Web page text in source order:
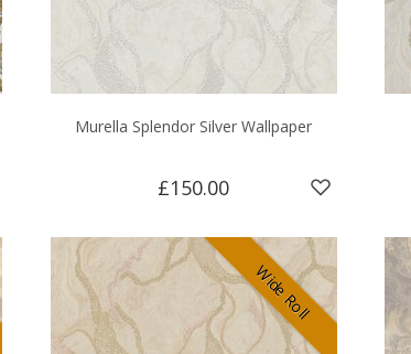
Murella Splendor Silver Wallpaper
£150.00
Wide Roll